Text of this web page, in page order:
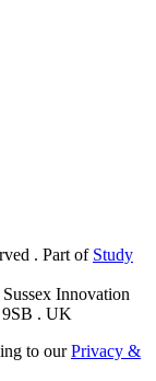
. Part of Study
Innovation
9SB . UK
to ourPrivacy &